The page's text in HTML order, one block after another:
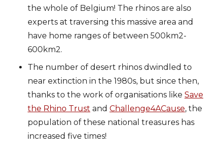
the whole of Belgium! The rhinos are also
experts at traversing this massive area and
have home ranges of between 500km2-
600km2.
The number of desert rhinos dwindled to
near extinction in the 1980s, but since then,
thanks to the work of organisations like Save
the Rhino Trust and Challenge4ACause, the
population of these national treasures has
increased five times!